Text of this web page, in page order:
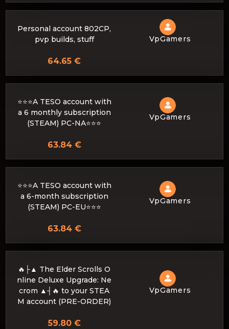
Personal account 802CP,
pvp builds, stuff
VpGamers
64.65 €
⭐️⭐️⭐️A TESO account with
a 6 monthly subscription
(STEAM) PC-NA⭐️⭐️⭐️
VpGamers
63.84 €
⭐️⭐️⭐️A TESO account with
a 6-month subscription
(STEAM) PC-EU⭐️⭐️⭐️
VpGamers
63.84 €
🔥├▲ The Elder Scrolls O
nline Deluxe Upgrade: Ne
crom ▲┤🔥 to your STEA
M account (PRE-ORDER)
VpGamers
59.80 €